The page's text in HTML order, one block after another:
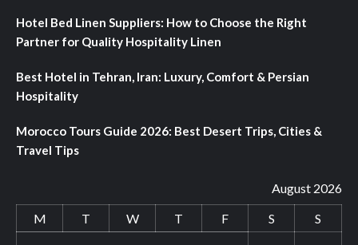
Hotel Bed Linen Suppliers: How to Choose the Right
Partner for Quality Hospitality Linen
Best Hotel in Tehran, Iran: Luxury, Comfort & Persian
Hospitality
Morocco Tours Guide 2026: Best Desert Trips, Cities &
Travel Tips
August 2026
M
T W T F S
S